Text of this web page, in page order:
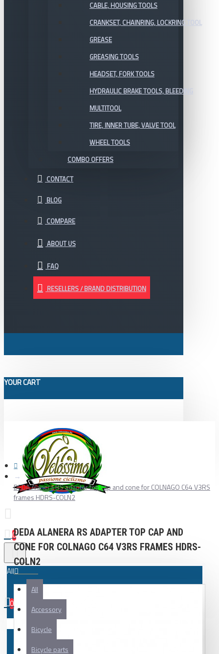
CABLE, HOUSING TOOLS
CRANKSET, CHAINRING, LOCKRING TOOL
GREASE
GREASING TOOLS
HEADSET, FORK TOOLS
HYDRAULIC BRAKE TOOLS, BLEEDING
MULTITOOL
TIRE, INNER TUBE, VALVE TOOL
WHEEL TOOLS
COMBO OFFERS
CONTACT
BLOG
COMPARE
ABOUT US
FAQ
RESELLERS / BRAND DISTRIBUTION
YOUR CART
0
All
All
Accessory
Bicycle
Bicycle parts
0
DEDA Alanera RS adapter top cap and cone for COLNAGO C64 V3RS
frames HDRS-COLN2
DEDA ALANERA RS ADAPTER TOP CAP AND
CONE FOR COLNAGO C64 V3RS FRAMES HDRS-
COLN2